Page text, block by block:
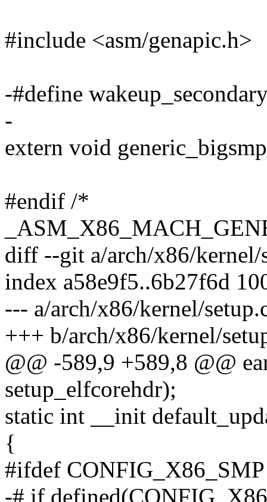
#include <asm/genapic.h>
-#define
-
extern void
#endif /*
diff --git a/arch/x86/kernel/
index a58e9f5..6b27f6d
--- a/arch/x86/kernel/
+++ b/arch/x86/kernel/
@@ -589,9 +589,8 @@
setup_elfcorehdr);
static int __init
{
#ifdef CONFIG_X86_SMP
-# if